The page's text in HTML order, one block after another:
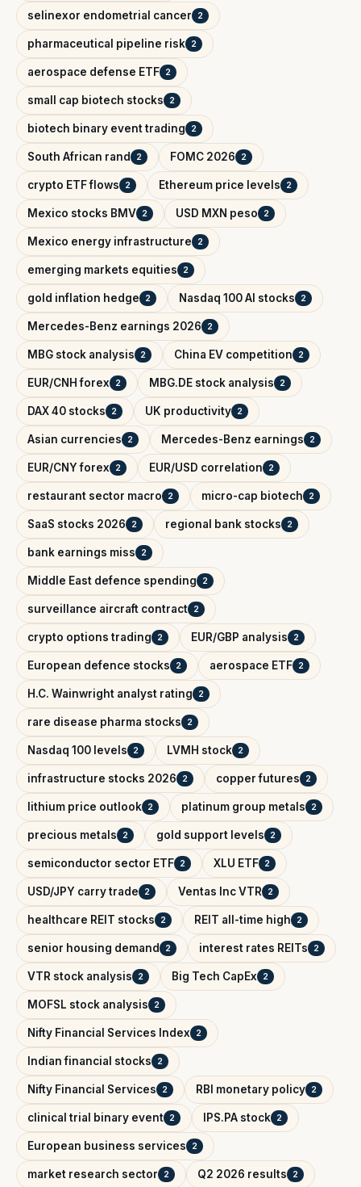
selinexor endometrial cancer 2
pharmaceutical pipeline risk 2
aerospace defense ETF 2
small cap biotech stocks 2
biotech binary event trading 2
South African rand 2 FOMC 2026 2
crypto ETF flows 2 Ethereum price levels 2
Mexico stocks BMV 2 USD MXN peso 2
Mexico energy infrastructure 2
emerging markets equities 2
gold inflation hedge 2 Nasdaq 100 AI stocks 2
Mercedes-Benz earnings 2026 2
MBG stock analysis 2 China EV competition 2
EUR/CNH forex 2 MBG.DE stock analysis 2
DAX 40 stocks 2 UK productivity 2
Asian currencies 2 Mercedes-Benz earnings 2
EUR/CNY forex 2 EUR/USD correlation 2
restaurant sector macro 2 micro-cap biotech 2
SaaS stocks 2026 2 regional bank stocks 2
bank earnings miss 2
Middle East defence spending 2
surveillance aircraft contract 2
crypto options trading 2 EUR/GBP analysis 2
European defence stocks 2 aerospace ETF 2
H.C. Wainwright analyst rating 2
rare disease pharma stocks 2
Nasdaq 100 levels 2 LVMH stock 2
infrastructure stocks 2026 2 copper futures 2
lithium price outlook 2 platinum group metals 2
precious metals 2 gold support levels 2
semiconductor sector ETF 2 XLU ETF 2
USD/JPY carry trade 2 Ventas Inc VTR 2
healthcare REIT stocks 2 REIT all-time high 2
senior housing demand 2 interest rates REITs 2
VTR stock analysis 2 Big Tech CapEx 2
MOFSL stock analysis 2
Nifty Financial Services Index 2
Indian financial stocks 2
Nifty Financial Services 2 RBI monetary policy 2
clinical trial binary event 2 IPS.PA stock 2
European business services 2
market research sector 2 Q2 2026 results 2